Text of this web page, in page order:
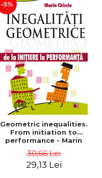
-5%
Geometric inequalities.
From initiation to
performance - Marin
30,66 Lei
29,13 Lei